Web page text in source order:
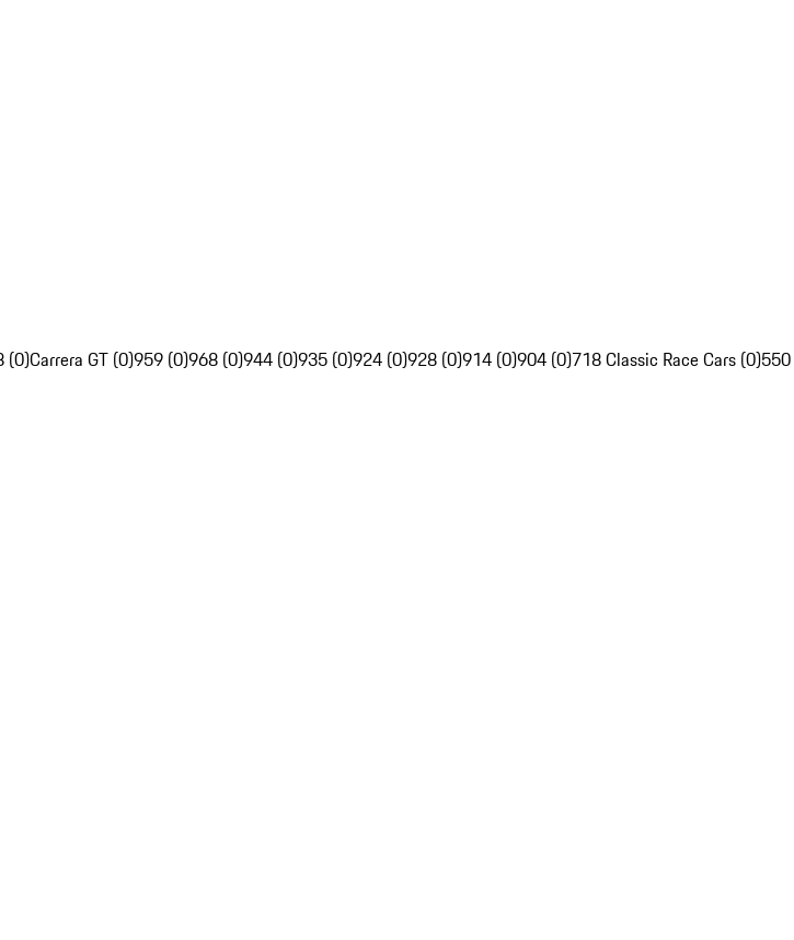
(0)Carrera GT (0)959 (0)968 (0)944 (0)935 (0)924 (0)928 (0)914 (0)904 (0)718 Classic Race Cars (0)550